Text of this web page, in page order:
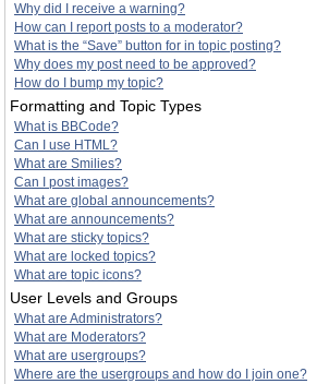
Why did I receive a warning?
How can I report posts to a moderator?
What is the “Save” button for in topic posting?
Why does my post need to be approved?
How do I bump my topic?
Formatting and Topic Types
What is BBCode?
Can I use HTML?
What are Smilies?
Can I post images?
What are global announcements?
What are announcements?
What are sticky topics?
What are locked topics?
What are topic icons?
User Levels and Groups
What are Administrators?
What are Moderators?
What are usergroups?
Where are the usergroups and how do I join one?